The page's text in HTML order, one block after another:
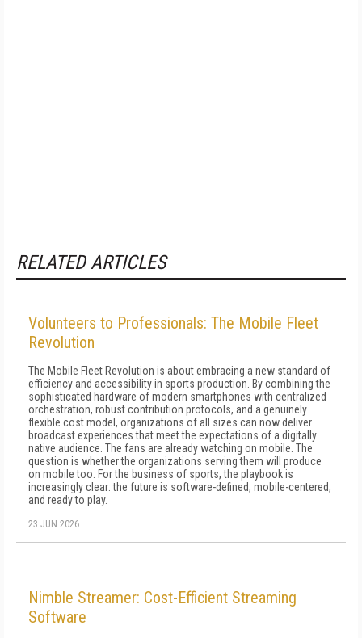
RELATED ARTICLES
Volunteers to Professionals: The Mobile Fleet
Revolution
The Mobile Fleet Revolution is about embracing a new standard of
efficiency and accessibility in sports production. By combining the
sophisticated hardware of modern smartphones with centralized
orchestration, robust contribution protocols, and a genuinely
flexible cost model, organizations of all sizes can now deliver
broadcast experiences that meet the expectations of a digitally
native audience. The fans are already watching on mobile. The
question is whether the organizations serving them will produce
on mobile too. For the business of sports, the playbook is
increasingly clear: the future is software-defined, mobile-centered,
and ready to play.
23 JUN 2026
Nimble Streamer: Cost-Efficient Streaming
Software